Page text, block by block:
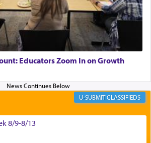
that window of our souls that
beyond the gravity of this world
joy even in the face of the most
Educators Zoom In on Growth
CLASSIFIEDS
8/9-8/13